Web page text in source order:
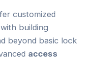
customized
building
beyond basic lock
access